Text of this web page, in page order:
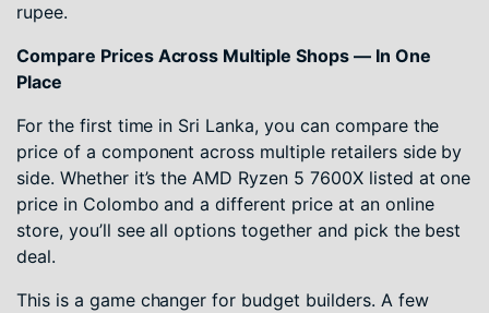
rupee.
Compare Prices Across Multiple Shops — In One
Place
For the first time in Sri Lanka, you can compare the
price of a component across multiple retailers side by
side. Whether it’s the AMD Ryzen 5 7600X listed at one
price in Colombo and a different price at an online
store, you’ll see all options together and pick the best
deal.
This is a game changer for budget builders. A few